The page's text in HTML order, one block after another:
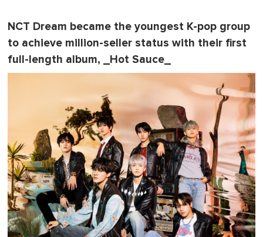
NCT Dream became the youngest K-pop group
to achieve million-seller status with their first
full-length album, _Hot Sauce_